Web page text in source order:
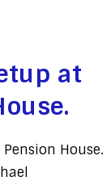
at
House.